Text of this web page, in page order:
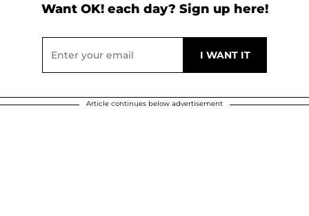
Want OK! each day? Sign up here!
Article continues below advertisement